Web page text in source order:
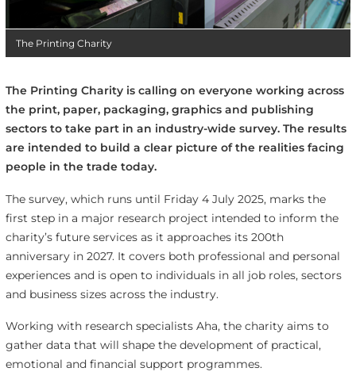
The Printing Charity
The Printing Charity is calling on everyone working across
the print, paper, packaging, graphics and publishing
sectors to take part in an industry-wide survey. The results
are intended to build a clear picture of the realities facing
people in the trade today.
The survey, which runs until Friday 4 July 2025, marks the
first step in a major research project intended to inform the
charity’s future services as it approaches its 200th
anniversary in 2027. It covers both professional and personal
experiences and is open to individuals in all job roles, sectors
and business sizes across the industry.
Working with research specialists Aha, the charity aims to
gather data that will shape the development of practical,
emotional and financial support programmes.